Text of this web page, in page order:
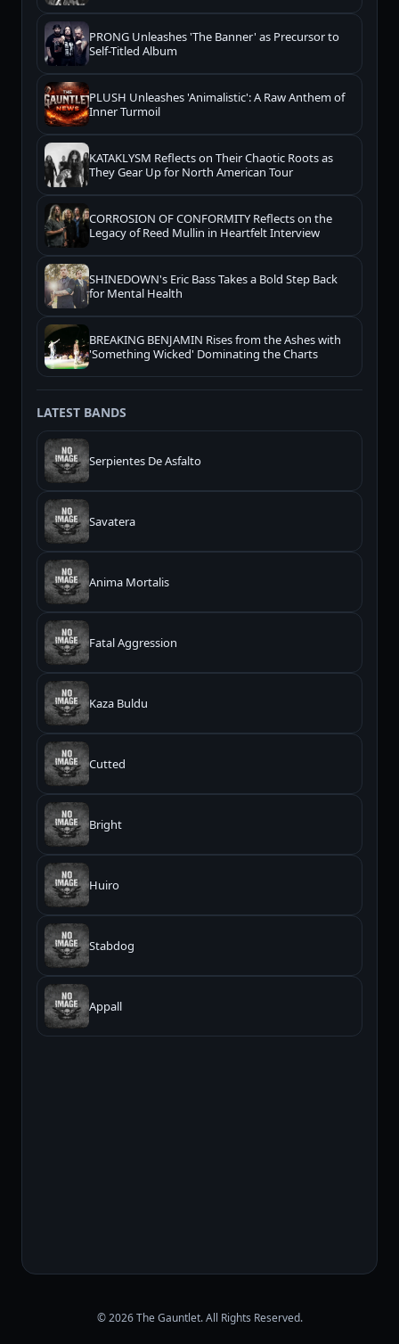
PRONG Unleashes 'The Banner' as Precursor to
Self-Titled Album
PLUSH Unleashes 'Animalistic': A Raw Anthem of
Inner Turmoil
KATAKLYSM Reflects on Their Chaotic Roots as
They Gear Up for North American Tour
CORROSION OF CONFORMITY Reflects on the
Legacy of Reed Mullin in Heartfelt Interview
SHINEDOWN's Eric Bass Takes a Bold Step Back
for Mental Health
BREAKING BENJAMIN Rises from the Ashes with
'Something Wicked' Dominating the Charts
LATEST BANDS
Serpientes De Asfalto
Savatera
Anima Mortalis
Fatal Aggression
Kaza Buldu
Cutted
Bright
Huiro
Stabdog
Appall
© 2026 The Gauntlet. All Rights Reserved.